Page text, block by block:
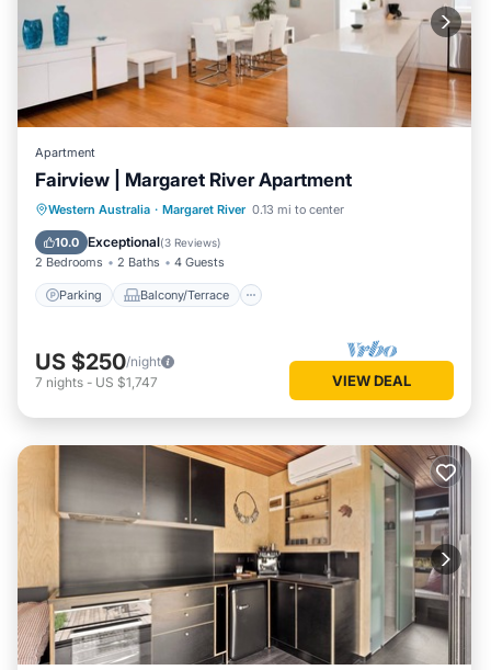
Apartment
Fairview | Margaret River Apartment
Western Australia · Margaret River 0.13 mi to center
10.0 Exceptional(3 Reviews)
2 Bedrooms 2 Baths 4 Guests
Parking Balcony/Terrace
Parking Balcony/Terrace
Kitchen
Air Conditioner
US $250/night
7 nights - US $1,747 VIEW DEAL